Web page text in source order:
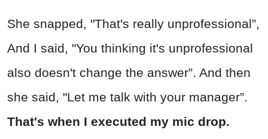
She snapped, "That's really unprofessional”,
And I said, "You thinking it's unprofessional
also doesn't change the answer”. And then
she said, "Let me talk with your manager”.
That's when I executed my mic drop.